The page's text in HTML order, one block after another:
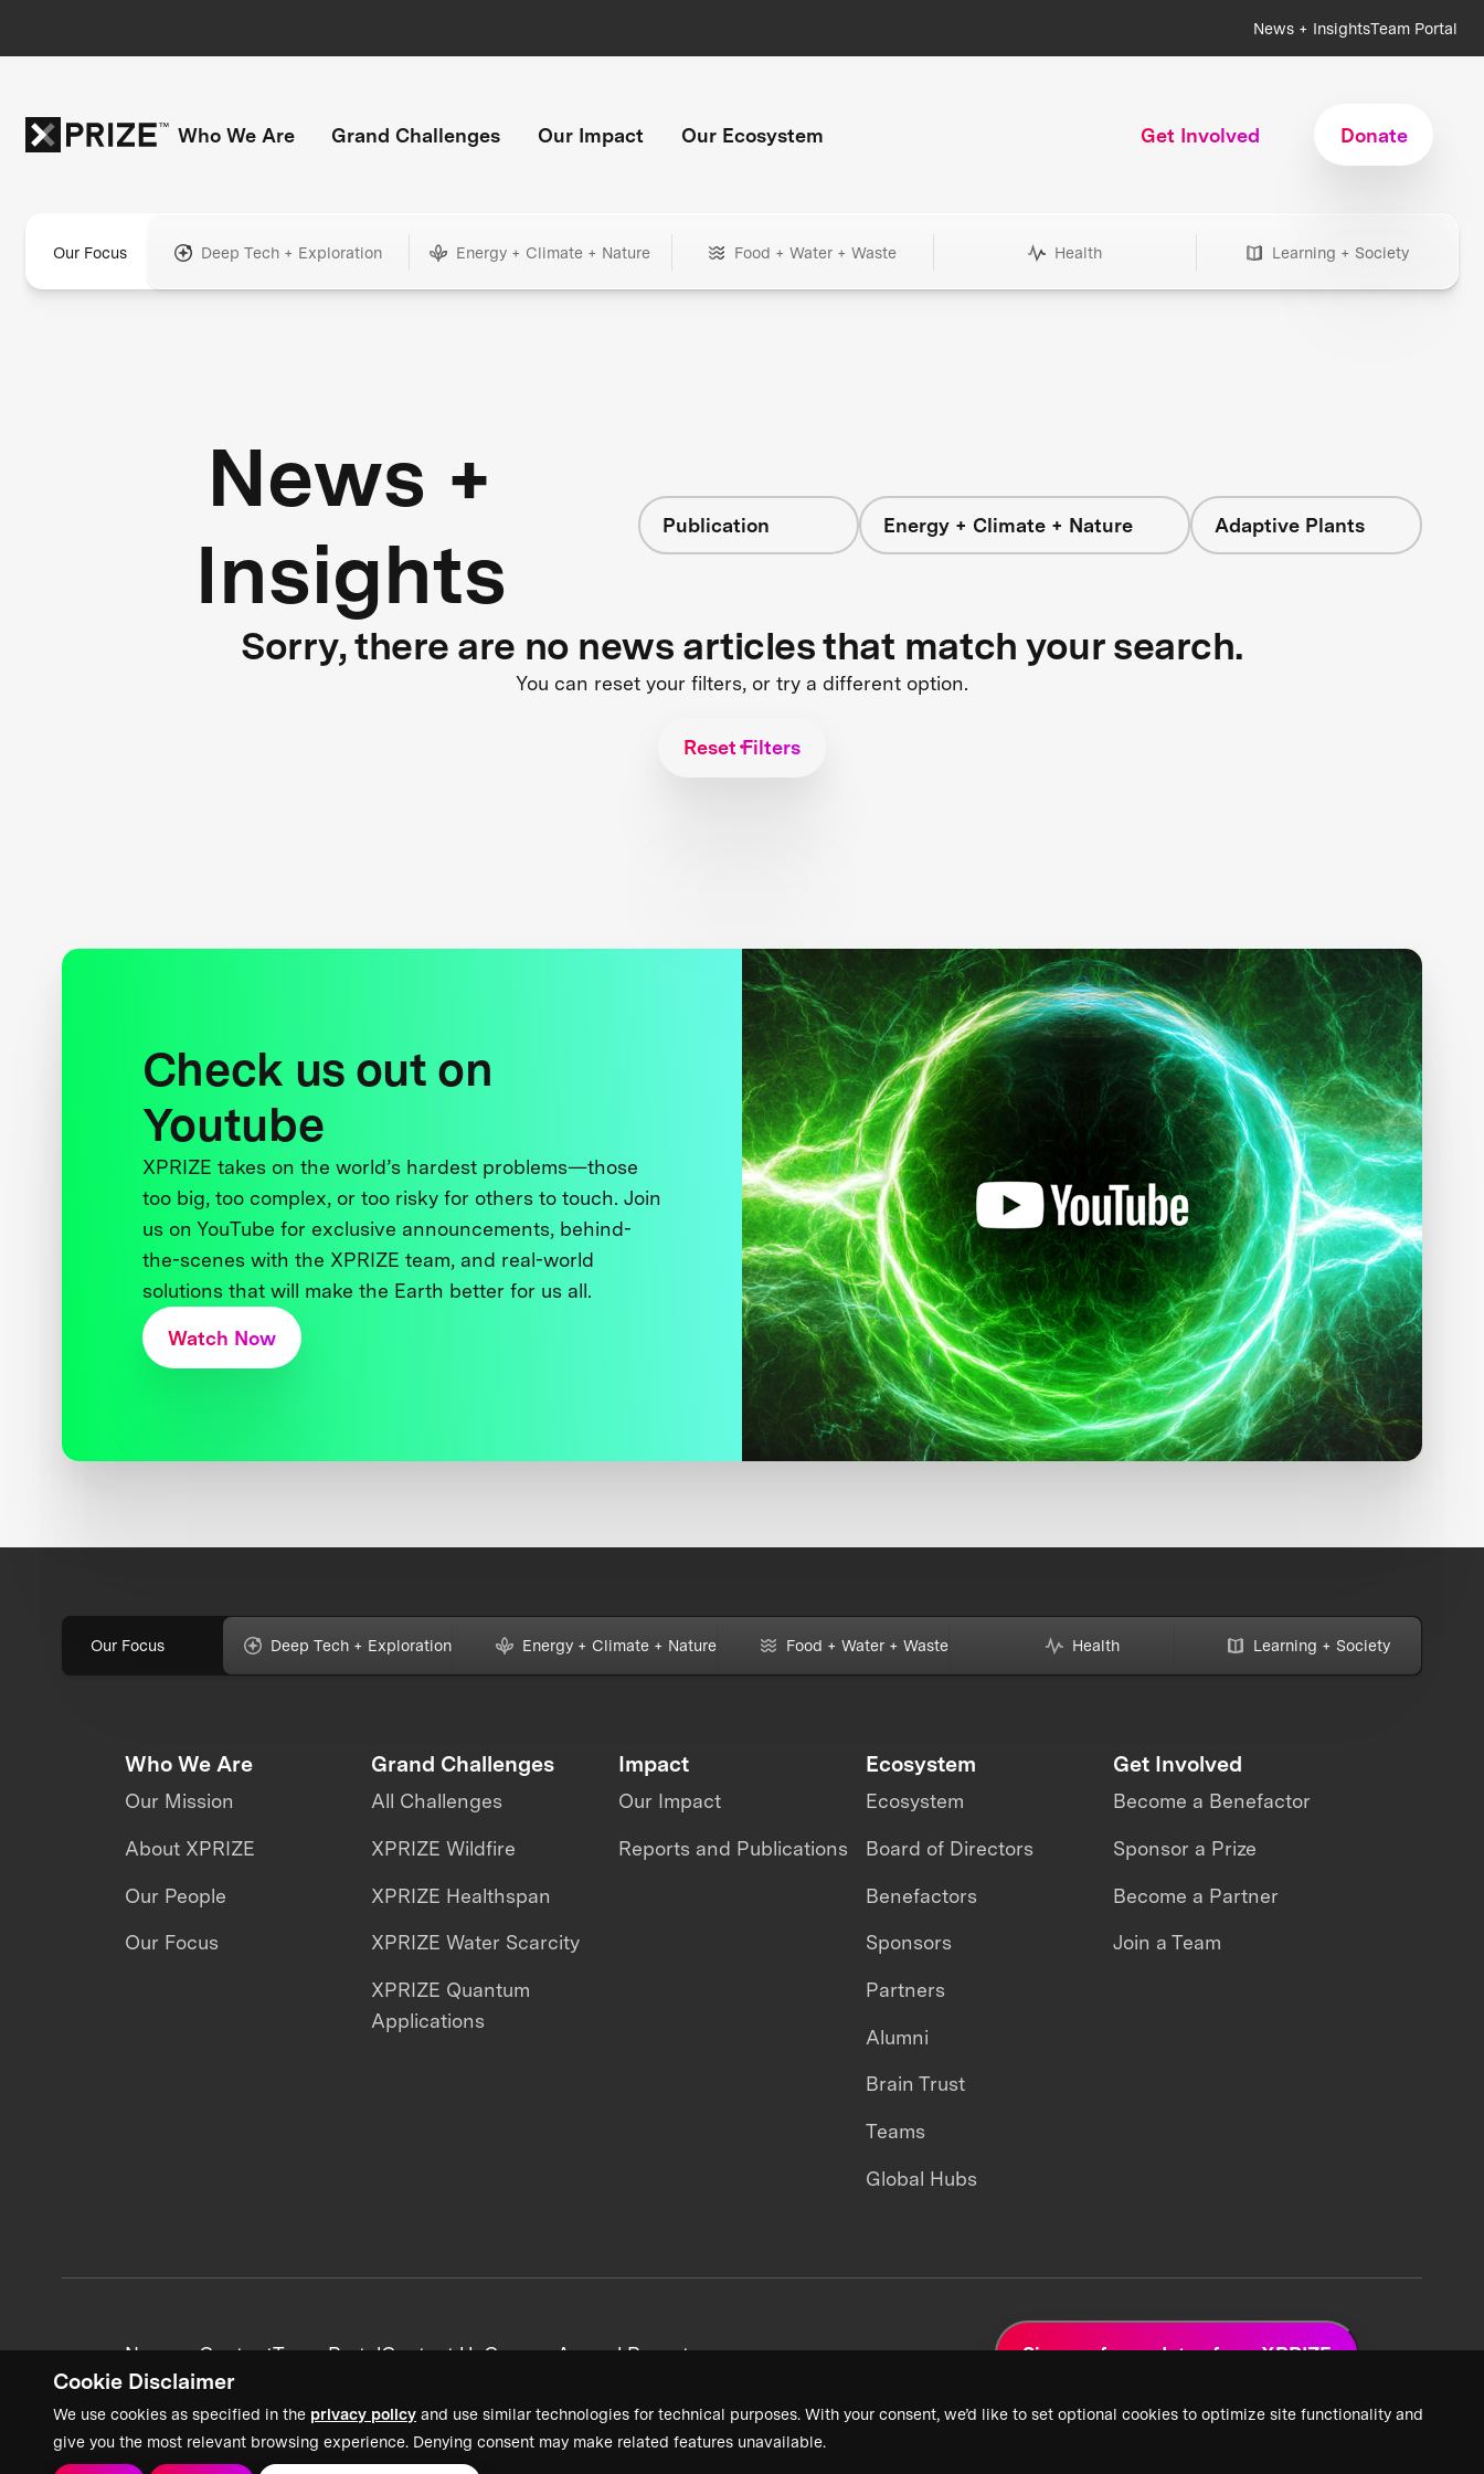
Cookie Disclaimer
We use cookies as specified in the privacy policy and use similar technologies for technical purposes. With your consent, we’d like to set optional cookies to optimize site functionality and
give you the most relevant browsing experience. Denying consent may make related features unavailable.
News + InsightsTeam Portal
Who We Are Grand Challenges Our Impact Our Ecosystem Get Involved Donate
Our Focus Deep Tech + Exploration Energy + Climate + Nature Food + Water + Waste Health Learning + Society
News +
Insights
Publication Energy + Climate + Nature Adaptive Plants
Sorry, there are no news articles that match your search.
You can reset your filters, or try a different option.
Reset Filters
Check us out on
Youtube
XPRIZE takes on the world’s hardest problems—those
too big, too complex, or too risky for others to touch. Join
us on YouTube for exclusive announcements, behind-
the-scenes with the XPRIZE team, and real-world
solutions that will make the Earth better for us all.
Watch Now
Our Focus Deep Tech + Exploration Energy + Climate + Nature Food + Water + Waste Health Learning + Society
Who We Are
Our Mission
About XPRIZE
Our People
Our Focus
Grand Challenges
All Challenges
XPRIZE Wildfire
XPRIZE Healthspan
XPRIZE Water Scarcity
XPRIZE Quantum
Applications
Impact
Our Impact
Reports and Publications
Ecosystem
Ecosystem
Board of Directors
Benefactors
Sponsors
Partners
Alumni
Brain Trust
Teams
Global Hubs
Get Involved
Become a Benefactor
Sponsor a Prize
Become a Partner
Join a Team
News + ContentTeam PortalContact UsCareersAnnual Reports Sign up for updates from XPRIZE